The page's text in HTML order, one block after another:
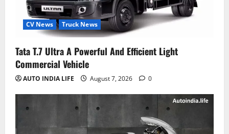
CV News Truck News
Tata T.7 Ultra A Powerful And Efficient Light
Commercial Vehicle
AUTO INDIA LIFE August 7, 2026 0